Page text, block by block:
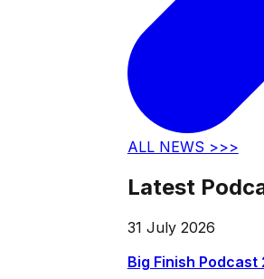
ALL NEWS >>>
Latest
31 July 2026
Big Finish